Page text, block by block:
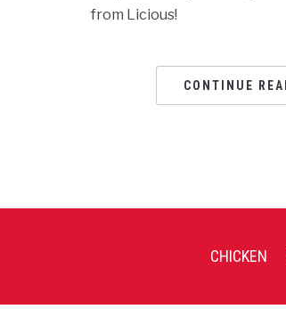
from Licious!
CONTINUE
CHICKEN